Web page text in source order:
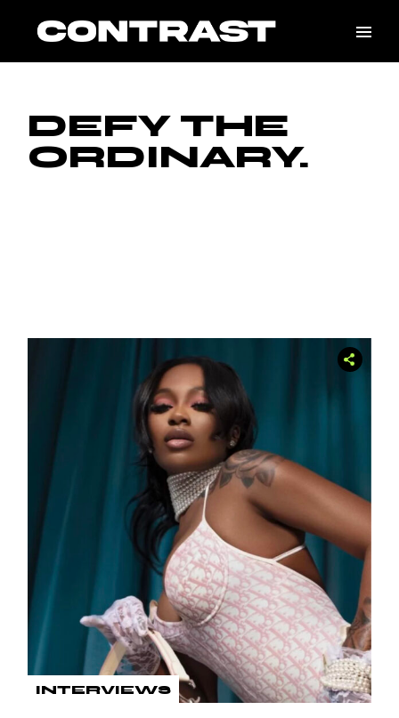
DEFY THE
ORDINARY.
INTERVIEWS